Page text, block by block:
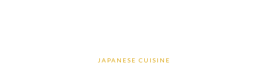
JAPANESE CUISINE